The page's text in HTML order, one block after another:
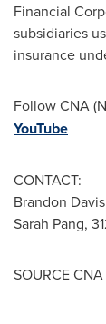
Financial
subsidiaries
insurance
Follow CNA
YouTube
CONTACT:
Brandon Davis
Sarah Pang,
SOURCE CNA